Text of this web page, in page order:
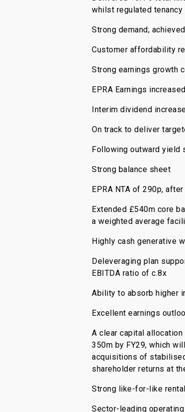
whilst regulated tenancy
Strong demand;
Customer affordability
Strong earnings growth
EPRA Earnings
Interim dividend
On track to deliver
Following outward yield
Strong balance sheet
EPRA NTA of 290p,
Extended £540m core
a weighted average
Highly cash generative
Deleveraging plan
EBITDA ratio of c.8x
Ability to absorb higher
Excellent earnings
A clear capital
350m by FY29, which
acquisitions of
shareholder returns at
Strong like-for-like
Sector-leading